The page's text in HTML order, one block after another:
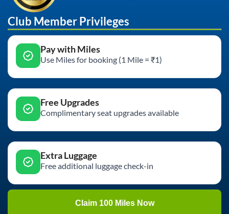
Club Member Privileges
Pay with Miles
Use Miles for booking (1 Mile = ₹1)
Free Upgrades
Complimentary seat upgrades available
Extra Luggage
Free additional luggage check-in
Claim 100 Miles Now